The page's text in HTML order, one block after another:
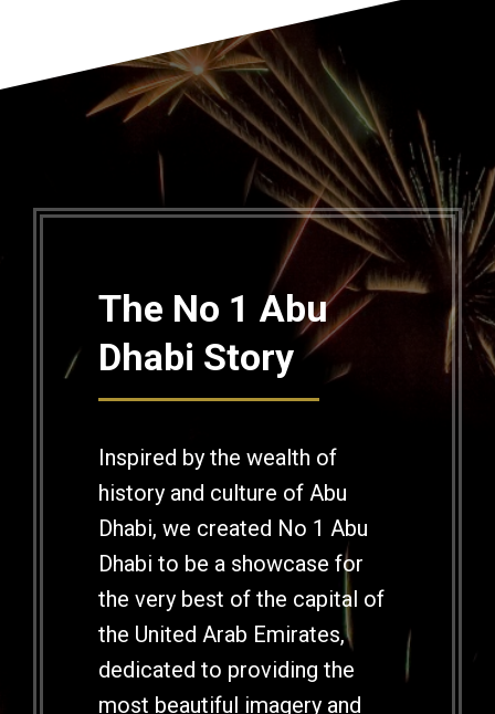
The No 1 Abu
Dhabi Story
Inspired by the wealth of
history and culture of Abu
Dhabi, we created No 1 Abu
Dhabi to be a showcase for
the very best of the capital of
the United Arab Emirates,
dedicated to providing the
most beautiful imagery and